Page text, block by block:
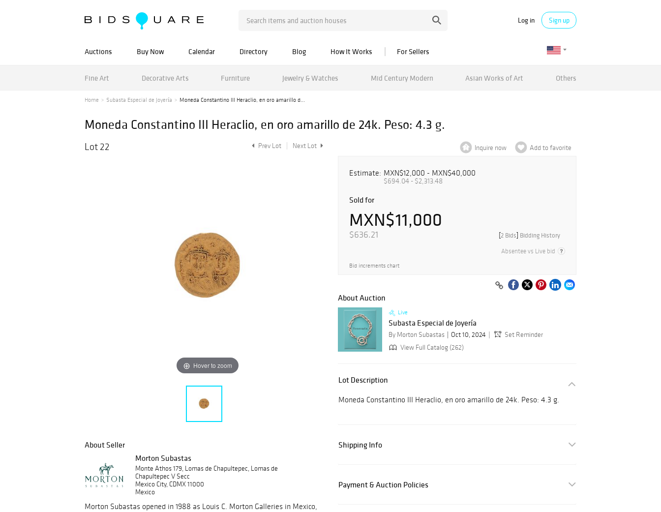
Log in Sign up
Auctions Buy Now Calendar Directory Blog How It Works For Sellers
Fine Art Decorative Arts Furniture Jewelry & Watches Mid Century Modern Asian Works of Art Others
Home Subasta Especial de Joyería Moneda Constantino III Heraclio, en oro amarillo d...
Moneda Constantino III Heraclio, en oro amarillo de 24k. Peso: 4.3 g.
Lot 22 Prev Lot Next Lot
Hover to zoom
About Seller
Morton Subastas
Monte Athos 179, Lomas de Chapultepec, Lomas de
Chapultepec V Secc
Mexico City, CDMX 11000
Mexico
Morton Subastas opened in 1988 as Louis C. Morton Galleries in Mexico,
Inquire now Add to favorite
Estimate: MXN$12,000 - MXN$40,000
$694.04 - $2,313.48
Sold for
MXN$11,000
$636.21 [2 Bids] Bidding History
Absentee vs Live bid
Bid increments chart
About Auction
Live
Subasta Especial de Joyería
By Morton Subastas Oct 10, 2024
Set Reminder
View Full Catalog (262)
Lot Description
Moneda Constantino III Heraclio, en oro amarillo de 24k. Peso: 4.3 g.
Shipping Info
Payment & Auction Policies